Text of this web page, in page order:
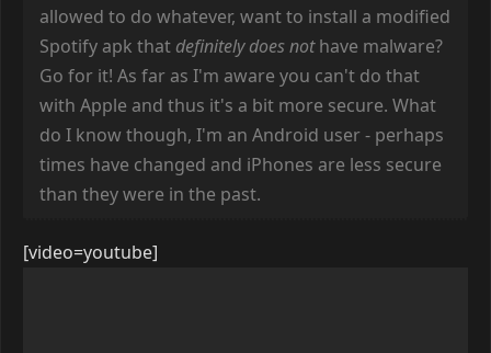
allowed to do whatever, want to install a modified
Spotify apk that definitely does nothave malware?
Go for it! As far as I'm aware you can't do that
with Apple and thus it's a bit more secure. What
do I know though, I'm an Android user - perhaps
times have changed and iPhones are less secure
than they were in the past.
[video=youtube]